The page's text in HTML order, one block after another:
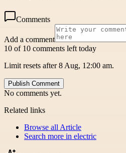
Comments
Add a comment
10 of 10 comments left today
Limit resets after 8 Aug, 12:00 am.
Publish Comment
No comments yet.
Related links
Browse all Article
Search more in electric